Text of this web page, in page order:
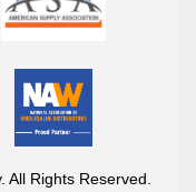
All Rights Reserved.